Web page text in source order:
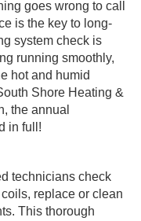
goes wrong to call
is the key to long-
system check is
running smoothly,
hot and humid
Shore Heating &
the annual
in full!
technicians check
replace or clean
This thorough